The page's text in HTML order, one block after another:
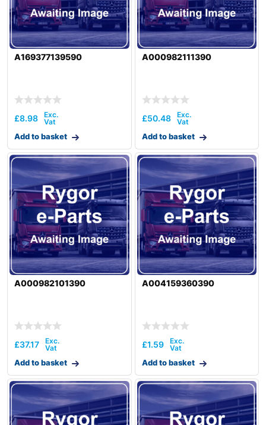
A169377139590
£8.98
Add to basket
A000982111390
£50.48
Add to basket
A000982101390
£37.17
Add to basket
A004159360390
£1.59
Add to basket